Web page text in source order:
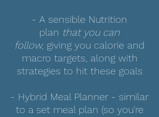
- A sensible Nutrition
plan that you can
follow, giving you calorie and
macro targets, along with
strategies to hit these goals
- Hybrid Meal Planner - similar
to a set meal plan (so you're